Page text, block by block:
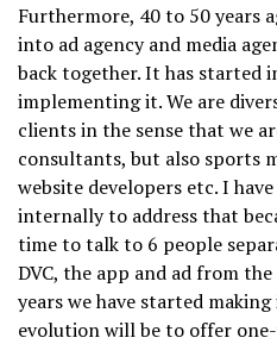
Furthermore, 40 to 50 years
into ad agency and media
back together. It has started
implementing it. We are
clients in the sense that we
consultants, but also sports
website developers etc. I
internally to address that
time to talk to 6 people
DVC, the app and ad from
years we have started
evolution will be to offer